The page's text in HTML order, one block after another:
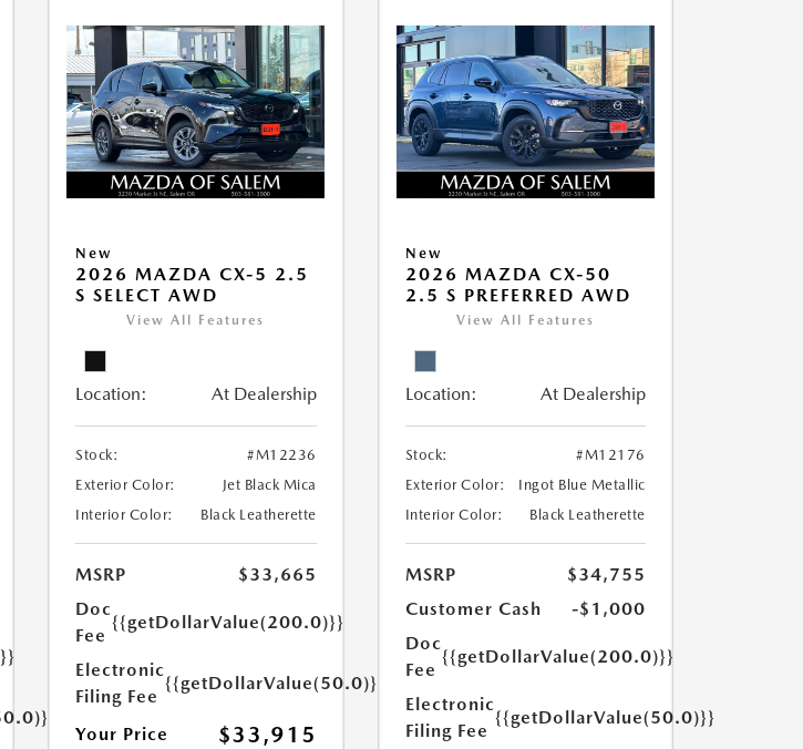
New
2026 MAZDA CX-5 2.5
S SELECT AWD
View All Features
Location: At Dealership
Stock:
#M12236
Exterior Color:
Jet Black Mica
Interior Color:
Black Leatherette
MSRP
$33,665
Doc
Fee
{{getDollarValue(200.0)}}
Electronic
Filing Fee
{{getDollarValue(50.0)}}
Your Price $33,915
New
2026 MAZDA CX-50
2.5 S PREFERRED AWD
View All Features
Location: At Dealership
Stock:
#M12176
Exterior Color:
Ingot Blue Metallic
Interior Color:
Black Leatherette
MSRP
$34,755
Customer Cash
-$1,000
Doc
Fee
{{getDollarValue(200.0)}}
Electronic
Filing Fee
{{getDollarValue(50.0)}}